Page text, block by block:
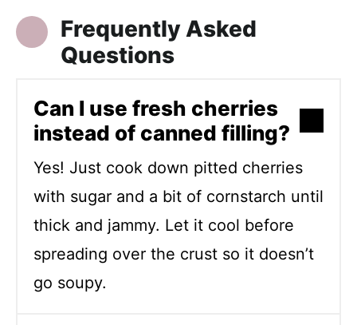
Frequently Asked
Questions
Can I use fresh cherries
instead of canned filling?
Yes! Just cook down pitted cherries
with sugar and a bit of cornstarch until
thick and jammy. Let it cool before
spreading over the crust so it doesn’t
go soupy.